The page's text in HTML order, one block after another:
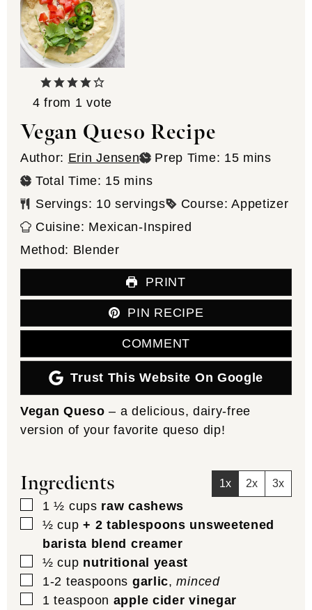
4 from 1 vote
Vegan Queso Recipe
Author: Erin Jensen Prep Time: 15minutes
mins
Total Time: 15minutes
mins
Servings: 10 servings Course:Appetizer
Cuisine: Mexican-Inspired
Method: Blender
PRINT
PIN RECIPE
COMMENT
Trust This Website On Google
Vegan Queso – a delicious, dairy-free
version of your favorite queso dip!
Ingredients 1x 2x 3x
▢
1 ½ cups raw cashews
▢
½ cup + 2 tablespoons unsweetened
barista blend creamer
▢
½ cup nutritional yeast
▢
1-2 teaspoons garlic,minced
▢
1 teaspoon apple cider vinegar